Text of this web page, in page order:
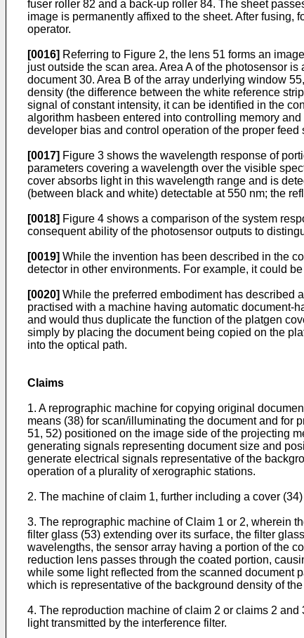
fuser roller 82 and a back-up roller 84. The sheet
image is permanently affixed to the sheet. After fusing,
operator.
[0016] Referring to Figure 2, the lens 51 forms an
just outside the scan area. Area A of the photosensor
document 30. Area B of the array underlying window
density (the difference between the white reference
signal of constant intensity, it can be identified in the
algorithm hasbeen entered into controlling memory
developer bias and control operation of the proper feed
[0017] Figure 3 shows the wavelength response of
parameters covering a wavelength over the visible
cover absorbs light in this wavelength range and is
(between black and white) detectable at 550 nm; the
[0018] Figure 4 shows a comparison of the system
consequent ability of the photosensor outputs to
[0019] While the invention has been described in the
detector in other environments. For example, it could
[0020] While the preferred embodiment has described
practised with a machine having automatic document-
and would thus duplicate the function of the platgen
simply by placing the document being copied on the
into the optical path.
Claims
1. A reprographic machine for copying original
means (38) for scan/illuminating the document and for
51, 52) positioned on the image side of the projecting
generating signals representing document size and
generate electrical signals representative of the
operation of a plurality of xerographic stations.
2. The machine of claim 1, further including a cover
3. The reprographic machine of Claim 1 or 2, wherein
filter glass (53) extending over its surface, the filter
wavelengths, the sensor array having a portion of the
reduction lens passes through the coated portion,
while some light reflected from the scanned document
which is representative of the background density of
4. The reproduction machine of claim 2 or claims 2
light transmitted by the interference filter.